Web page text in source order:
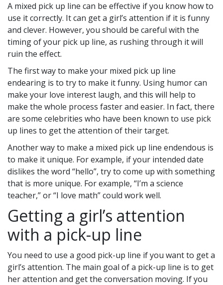
A mixed pick up line can be effective if you know how to
use it correctly. It can get a girl’s attention if it is funny
and clever. However, you should be careful with the
timing of your pick up line, as rushing through it will
ruin the effect.
The first way to make your mixed pick up line
endearing is to try to make it funny. Using humor can
make your love interest laugh, and this will help to
make the whole process faster and easier. In fact, there
are some celebrities who have been known to use pick
up lines to get the attention of their target.
Another way to make a mixed pick up line endendous is
to make it unique. For example, if your intended date
dislikes the word “hello”, try to come up with something
that is more unique. For example, “I’m a science
teacher,” or “I love math” could work well.
Getting a girl’s attention
with a pick-up line
You need to use a good pick-up line if you want to get a
girl’s attention. The main goal of a pick-up line is to get
her attention and get the conversation moving. If you